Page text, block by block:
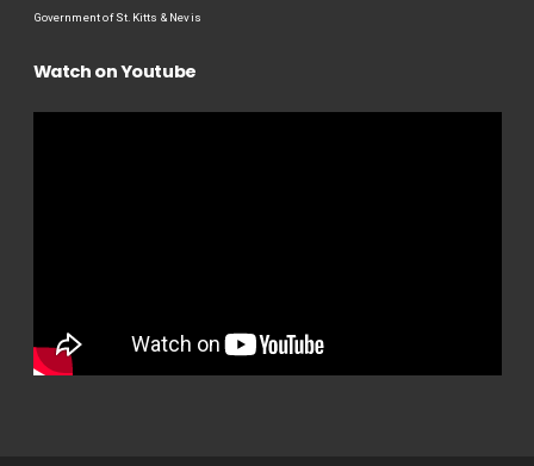
Government of St.Kitts & Nevis
Watch on Youtube